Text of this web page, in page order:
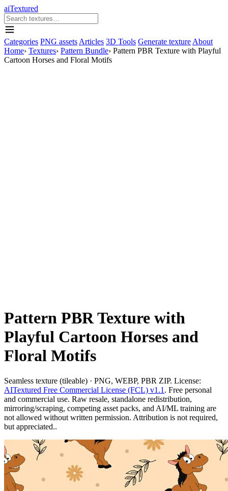
aiTextured
Categories PNG assets Articles 3D Tools Generate texture About
Home› Textures› Pattern Bundle› Pattern PBR Texture with Playful
Cartoon Horses and Floral Motifs
Pattern PBR Texture with
Playful Cartoon Horses and
Floral Motifs
Seamless texture (tileable) · PNG, WEBP, PBR ZIP. License:
AITextured Free Commercial License (FCL) v1.1 . Free personal
and commercial use. Raw resale, standalone redistribution,
mirroring/scraping, competing asset packs, and AI/ML training are
not allowed without written permission. Attribution is not required,
but appreciated..